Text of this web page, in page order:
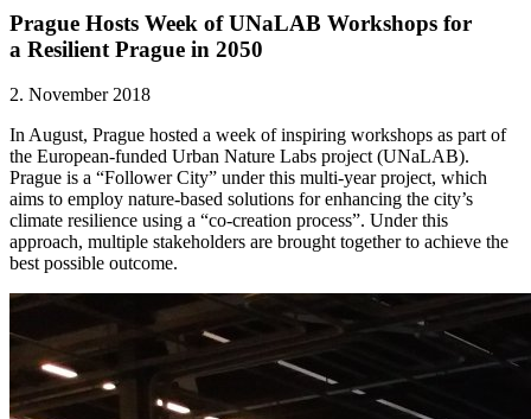
Prague Hosts Week of UNaLAB Workshops for
a Resilient Prague in 2050
2. November 2018
In August, Prague hosted a week of inspiring workshops as part of
the European-funded Urban Nature Labs project (UNaLAB).
Prague is a “Follower City” under this multi-year project, which
aims to employ nature-based solutions for enhancing the city’s
climate resilience using a “co-creation process”. Under this
approach, multiple stakeholders are brought together to achieve the
best possible outcome.